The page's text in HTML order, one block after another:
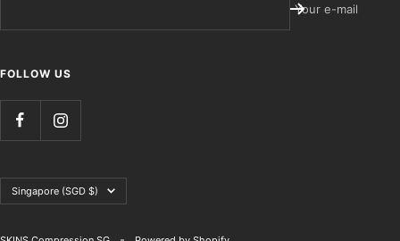
Your e-mail
FOLLOW US
Country/region
Singapore (SGD $)